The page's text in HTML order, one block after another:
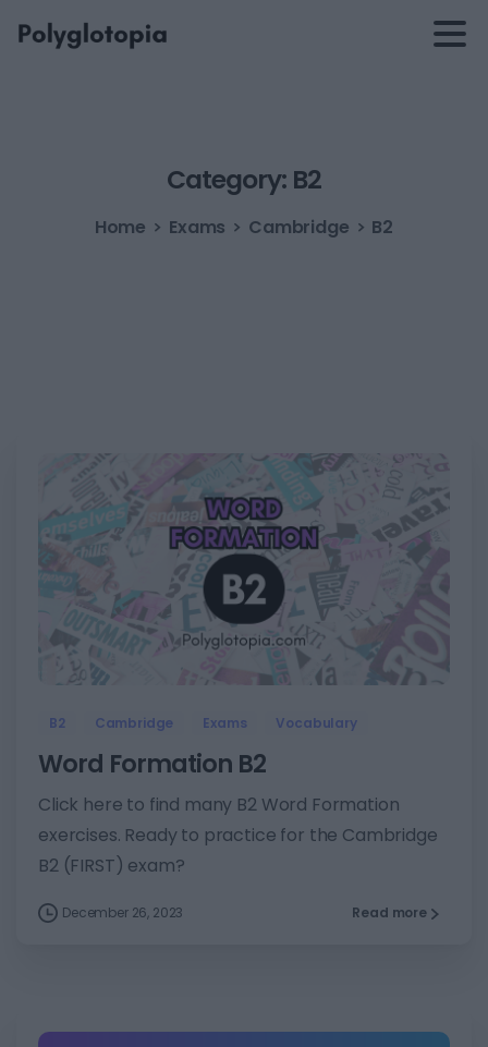
Category: B2
Home Exams Cambridge B2
B2 Cambridge Exams Vocabulary
Word Formation B2
Click here to find many B2 Word Formation
exercises. Ready to practice for the Cambridge
B2 (FIRST) exam?
December 26, 2023 Read more